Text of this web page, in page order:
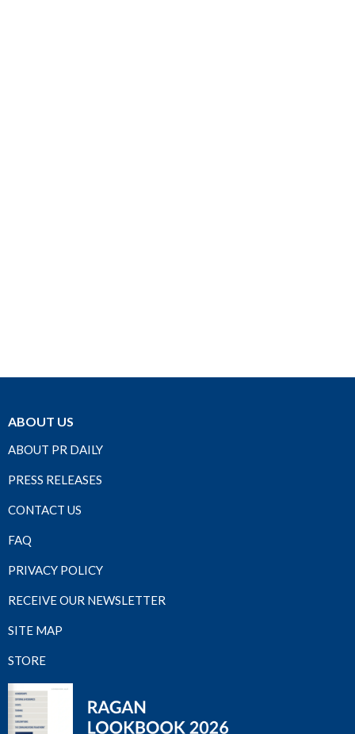
ABOUT US
ABOUT PR DAILY
PRESS RELEASES
CONTACT US
FAQ
PRIVACY POLICY
RECEIVE OUR NEWSLETTER
SITE MAP
STORE